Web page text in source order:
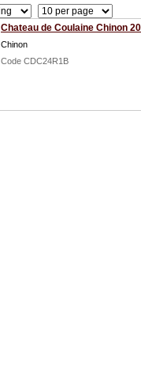
Chateau de Coulaine Chinon
Chinon
Code CDC24R1B